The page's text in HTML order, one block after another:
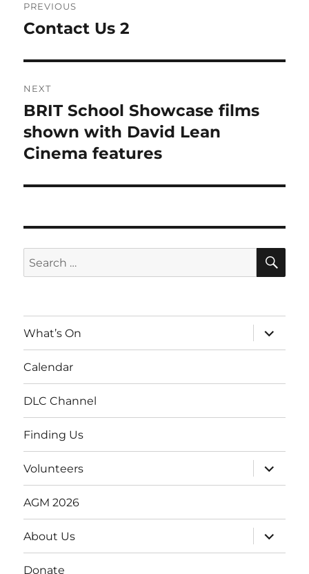
navigation
PREVIOUS
Previous
Contact Us 2
NEXT
Next
post:
BRIT School Showcase films
shown with David Lean
Cinema features
Search
for:
What’s On
expand
child
menu
Calendar
DLC Channel
Finding Us
Volunteers
expand
child
menu
AGM 2026
About Us
expand
child
menu
Donate